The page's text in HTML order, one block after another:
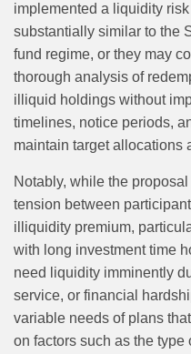
implemented a liquidity
substantially similar to the
fund regime, or they may
thorough analysis of
illiquid holdings without
timelines, notice periods,
maintain target allocations
Notably, while the
tension between
illiquidity premium,
with long investment time
need liquidity imminently
service, or financial
variable needs of plans
on factors such as the type